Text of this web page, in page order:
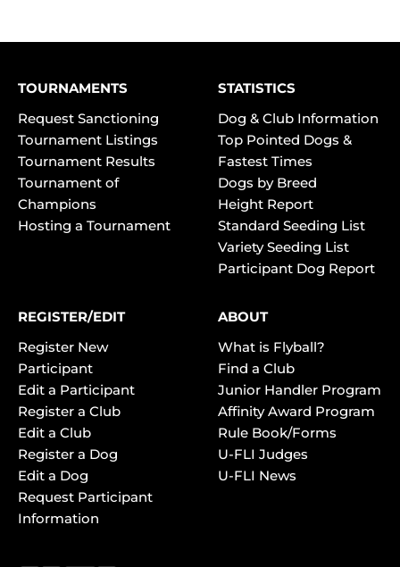
TOURNAMENTS
Request Sanctioning
Tournament Listings
Tournament Results
Tournament of
Champions
Hosting a Tournament
STATISTICS
Dog & Club Information
Top Pointed Dogs &
Fastest Times
Dogs by Breed
Height Report
Standard Seeding List
Variety Seeding List
Participant Dog Report
REGISTER/EDIT
Register New
Participant
Edit a Participant
Register a Club
Edit a Club
Register a Dog
Edit a Dog
Request Participant
Information
ABOUT
What is Flyball?
Find a Club
Junior Handler Program
Affinity Award Program
Rule Book/Forms
U-FLI Judges
U-FLI News